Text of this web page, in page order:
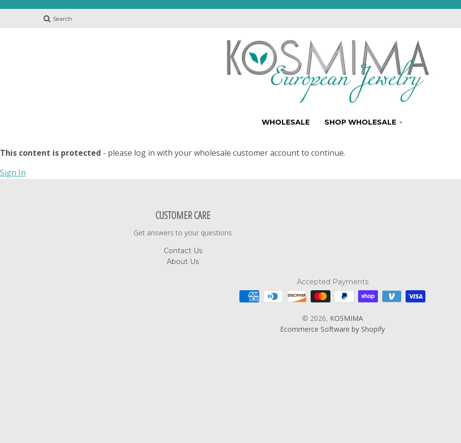
Search
WHOLESALE SHOP WHOLESALE
This content is protected - please log in with your wholesale customer account to continue.
Sign In
CUSTOMER CARE
Get answers to your questions
Contact Us
About Us
Accepted Payments
© 2026, KOSMIMA
Ecommerce Software by Shopify